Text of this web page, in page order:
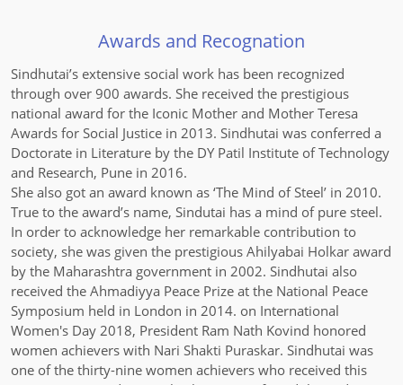
Awards and Recognation
Sindhutai’s extensive social work has been recognized
through over 900 awards. She received the prestigious
national award for the Iconic Mother and Mother Teresa
Awards for Social Justice in 2013. Sindhutai was conferred a
Doctorate in Literature by the DY Patil Institute of Technology
and Research, Pune in 2016.
She also got an award known as ‘The Mind of Steel’ in 2010.
True to the award’s name, Sindutai has a mind of pure steel.
In order to acknowledge her remarkable contribution to
society, she was given the prestigious Ahilyabai Holkar award
by the Maharashtra government in 2002. Sindhutai also
received the Ahmadiyya Peace Prize at the National Peace
Symposium held in London in 2014. on International
Women's Day 2018, President Ram Nath Kovind honored
women achievers with Nari Shakti Puraskar. Sindhutai was
one of the thirty-nine women achievers who received this